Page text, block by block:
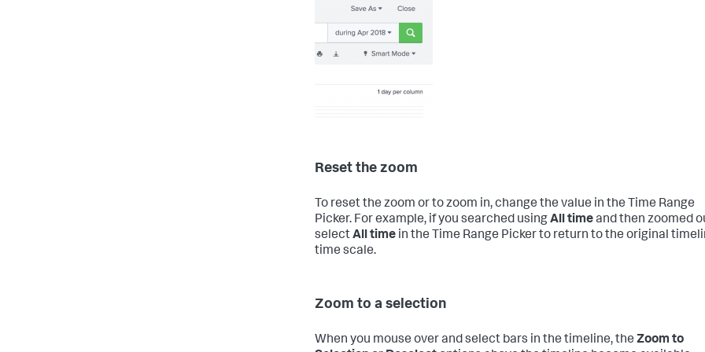
Reset the zoom
To reset the zoom or to zoom in, change the value in the Time Range
Picker. For example, if you searched usingAll timeand then zoomed
selectAll time in the Time Range Picker to return to the original
time scale.
Zoom to a selection
When you mouse over and select bars in the timeline, the Zoom to